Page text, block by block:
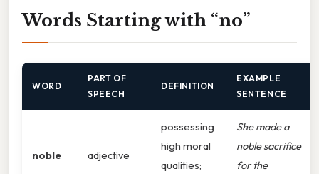
Words Starting with “no”
WORD
PART OF
SPEECH
DEFINITION
EXAMPLE
SENTENCE
noble adjective
possessing
high moral
qualities;
She made a
noble sacrifice
for the